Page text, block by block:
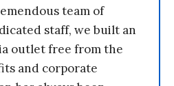
team of
staff, we built an
outlet free from the
and corporate